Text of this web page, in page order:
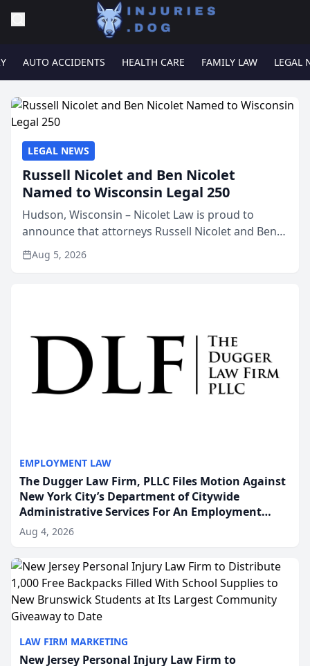
AUTO ACCIDENTS HEALTH CARE FAMILY LAW LEGAL
EMPLOYMENT LAW
The Dugger Law Firm, PLLC Files Motion Against
New York City’s Department of Citywide
Administrative Services For An Employment
Disability-Accommodation Case
Aug 4, 2026
LAW FIRM MARKETING
New Jersey Personal Injury Law Firm to
LEGAL NEWS
Russell Nicolet and Ben Nicolet
Named to Wisconsin Legal 250
Hudson, Wisconsin – Nicolet Law is proud to
announce that attorneys Russell Nicolet and Ben
Nicolet have been recognized by the Wisconsin
Law Journal as members of the Wisconsin Legal
Aug 5, 2026